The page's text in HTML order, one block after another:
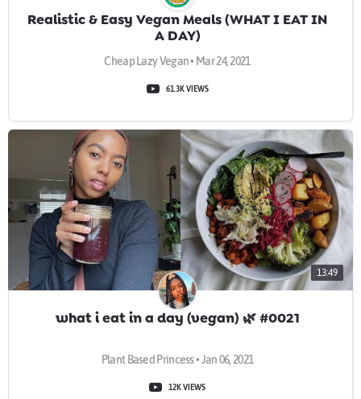
Realistic & Easy Vegan Meals (WHAT I EAT IN
A DAY)
Cheap Lazy Vegan • Mar 24, 2021
61.3K VIEWS
13:49
what i eat in a day (vegan) 🌿 #0021
Plant Based Princess • Jan 06, 2021
12K VIEWS